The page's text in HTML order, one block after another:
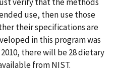
use, then use those
their specifications are
in this program was
there will be 28 dietary
from NIST.